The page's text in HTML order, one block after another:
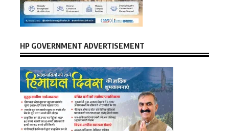
HP GOVERNMENT ADVERTISEMENT